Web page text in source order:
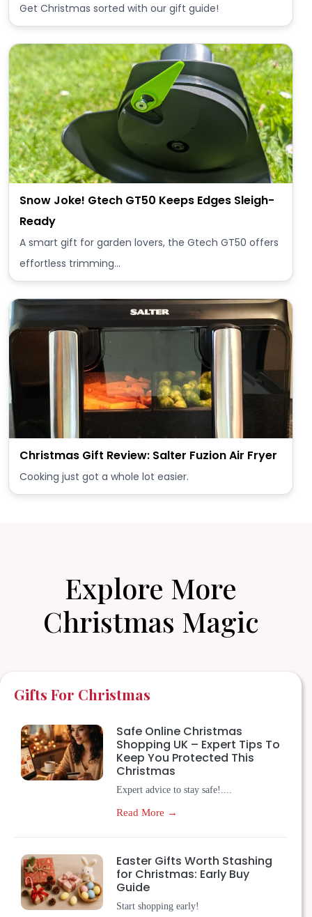
Get Christmas sorted with our gift guide!
Snow Joke! Gtech GT50 Keeps Edges Sleigh-
Ready
A smart gift for garden lovers, the Gtech GT50 offers
effortless trimming…
Christmas Gift Review: Salter Fuzion Air Fryer
Cooking just got a whole lot easier.
Explore More
Christmas Magic
Gifts For Christmas
Safe Online Christmas
Shopping UK – Expert Tips To
Keep You Protected This
Christmas
Expert advice to stay safe!....
Read More →
Easter Gifts Worth Stashing
for Christmas: Early Buy
Guide
Start shopping early!